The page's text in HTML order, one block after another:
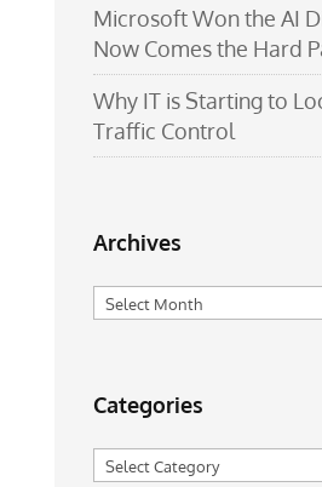
Microsoft Won the AI
Now Comes the Hard
Why IT is Starting to
Traffic Control
Archives
Archives
Categories
Categories